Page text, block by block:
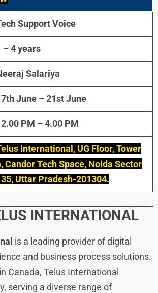
Support Voice
– 4 years
Salariya
June – 21st June
PM – 4.00 PM
International, UG Floor, Tower
Candor Tech Space, Noida Sector
Uttar Pradesh-201304.
INTERNATIONAL
is a leading provider of digital
and business process solutions.
Canada, Telus International
serving a diverse range of